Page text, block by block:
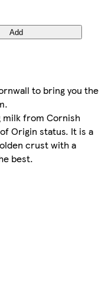
Add
to bring you the
milk from Cornish
Origin status. It is a
crust with a
best.